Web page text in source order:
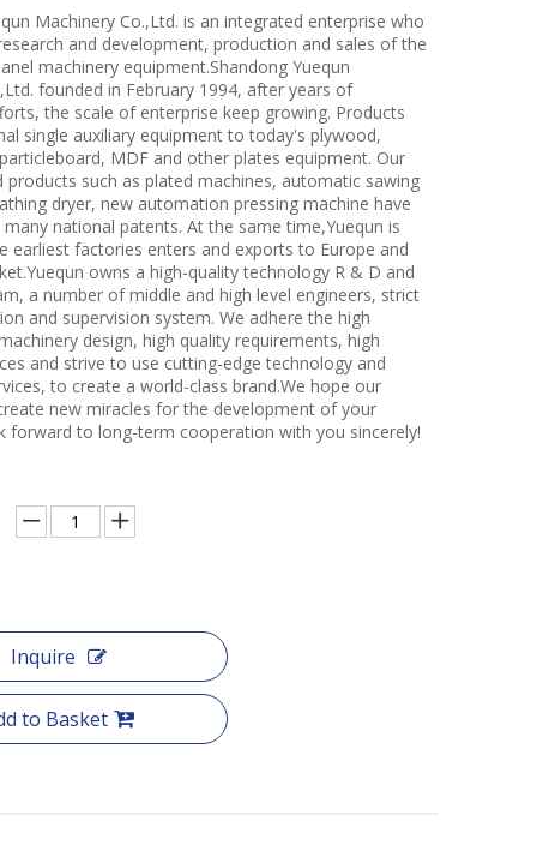
Machinery Co.,Ltd. is an integrated enterprise who
and development, production and sales of the
machinery equipment.Shandong Yuequn
founded in February 1994, after years of
the scale of enterprise keep growing. Products
single auxiliary equipment to today's plywood,
MDF and other plates equipment. Our
products such as plated machines, automatic sawing
dryer, new automation pressing machine have
national patents. At the same time,Yuequn is
earliest factories enters and exports to Europe and
owns a high-quality technology R & D and
a number of middle and high level engineers, strict
and supervision system. We adhere the high
design, high quality requirements, high
and strive to use cutting-edge technology and
to create a world-class brand.We hope our
new miracles for the development of your
forward to long-term cooperation with you sincerely!
Inquire
to Basket